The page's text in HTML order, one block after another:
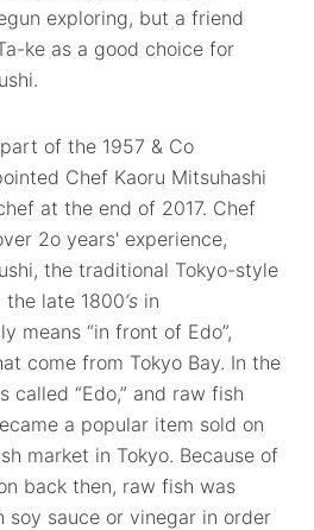
exploring, but a friend
ke as a good choice for
of the 1957 & Co
Chef Kaoru Mitsuhashi
at the end of 2017. Chef
2o years' experience,
the traditional Tokyo-style
the late 1800‘s in
means “in front of Edo”,
come from Tokyo Bay. In the
called “Edo,” and raw fish
a popular item sold on
market in Tokyo. Because of
back then, raw fish was
soy sauce or vinegar in order